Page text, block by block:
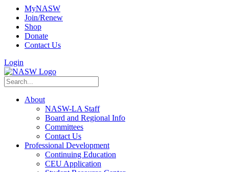
MyNASW
Join/Renew
Shop
Donate
Contact Us
Login
About
NASW-LA Staff
Board and Regional Info
Committees
Contact Us
Professional Development
Continuing Education
CEU Application